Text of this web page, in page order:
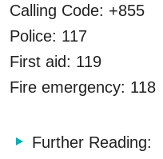
Calling Code: +855
Police: 117
First aid: 119
Fire emergency: 118
Further Reading: